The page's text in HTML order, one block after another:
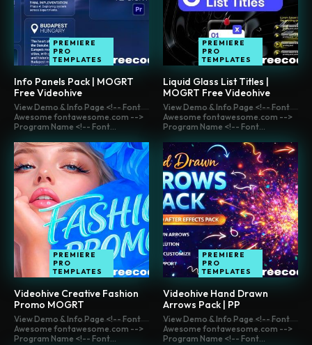
PREMIERE
PRO
TEMPLATES
Info Panels Pack | MOGRT
Free Videohive
PREMIERE
PRO
TEMPLATES
Liquid Glass List Titles |
MOGRT Free Videohive
View Demo & Info Page <!-- Font
Awesome fontawesome.com -->
Program Name <!-- Font...
PREMIERE
PRO
TEMPLATES
Videohive Creative Fashion
Promo MOGRT
View Demo & Info Page <!-- Font
Awesome fontawesome.com -->
Program Name <!-- Font...
PREMIERE
PRO
TEMPLATES
Videohive Hand Drawn
Arrows Pack | PP
View Demo & Info Page <!-- Font
Awesome fontawesome.com -->
Program Name <!-- Font...
View Demo & Info Page <!-- Font
Awesome fontawesome.com -->
Program Name <!-- Font...